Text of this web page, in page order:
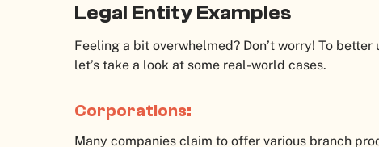
Legal Entity Examples
Feeling a bit overwhelmed? Don’t worry! To
let’s take a look at some real-world cases.
Corporations:
Many companies claim to offer various branch